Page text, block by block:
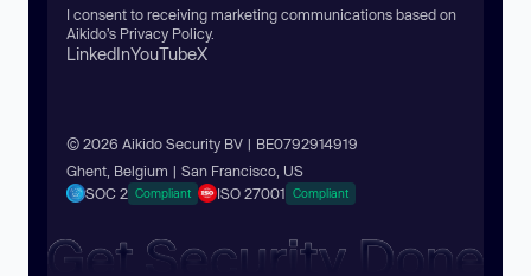
I consent to receiving marketing communications based on
Aikido’s Privacy Policy.
LinkedInYouTubeX
© 2026 Aikido Security BV | BE0792914919
Ghent, Belgium | San Francisco, US
SOC 2 Compliant ISO 27001 Compliant